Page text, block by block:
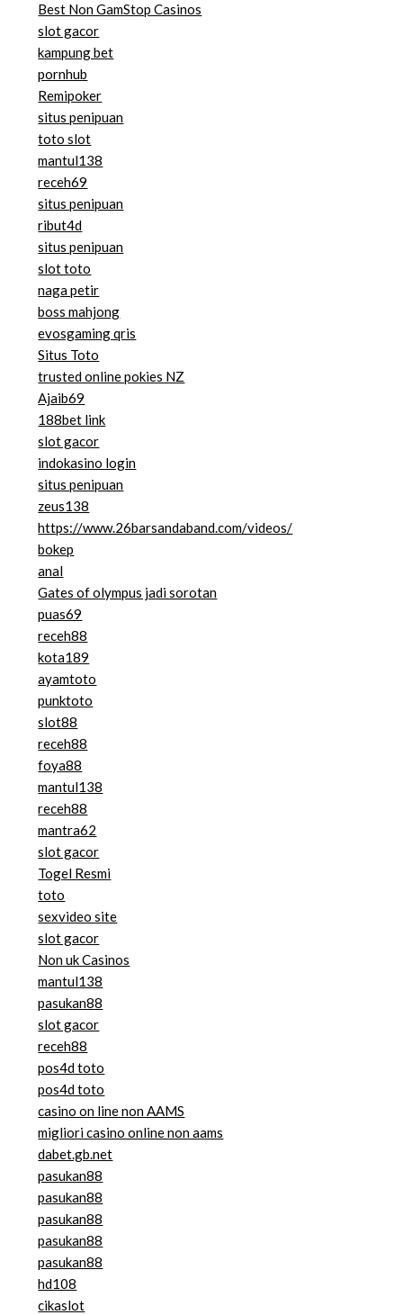
Best Non GamStop Casinos
slot gacor
kampung bet
pornhub
Remipoker
situs penipuan
toto slot
mantul138
receh69
situs penipuan
ribut4d
situs penipuan
slot toto
naga petir
boss mahjong
evosgaming qris
Situs Toto
trusted online pokies NZ
Ajaib69
188bet link
slot gacor
indokasino login
situs penipuan
zeus138
https://www.26barsandaband.com/videos/
bokep
anal
Gates of olympus jadi sorotan
puas69
receh88
kota189
ayamtoto
punktoto
slot88
receh88
foya88
mantul138
receh88
mantra62
slot gacor
Togel Resmi
toto
sexvideo site
slot gacor
Non uk Casinos
mantul138
pasukan88
slot gacor
receh88
pos4d toto
pos4d toto
casino on line non AAMS
migliori casino online non aams
dabet.gb.net
pasukan88
pasukan88
pasukan88
pasukan88
pasukan88
hd108
cikaslot